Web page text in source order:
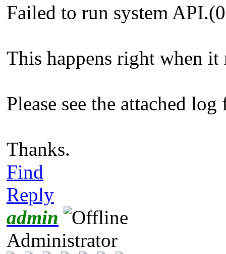
Failed to run system
This happens right when it
Please see the attached
Thanks.
Find
Reply
admin
Administrator